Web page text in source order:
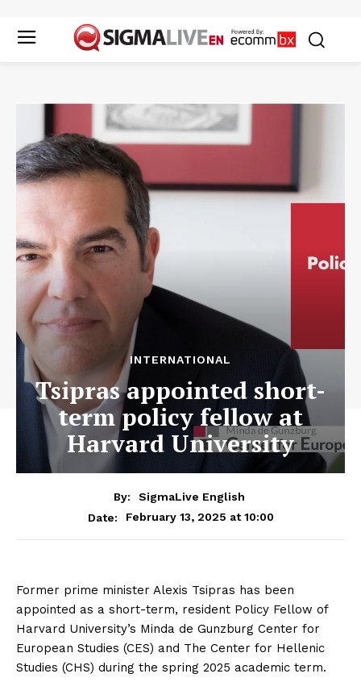
INTERNATIONAL
Tsipras appointed short-
term policy fellow at
Harvard University
By:
SigmaLive English
Date:
February 13, 2025 at 10:00
Former prime minister Alexis Tsipras has been
appointed as a short-term, resident Policy Fellow of
Harvard University’s Minda de Gunzburg Center for
European Studies (CES) and The Center for Hellenic
Studies (CHS) during the spring 2025 academic term.